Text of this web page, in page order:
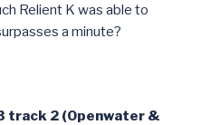
Relient K was able to
a minute?
track 2 (Openwater &